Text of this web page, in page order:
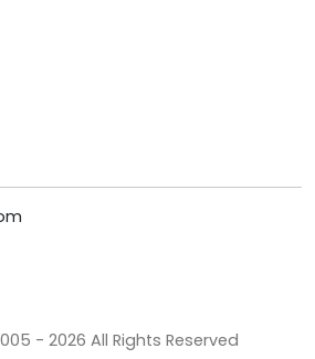
- 2026 All Rights Reserved